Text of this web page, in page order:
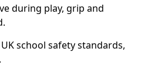
during play, grip and
school safety standards,